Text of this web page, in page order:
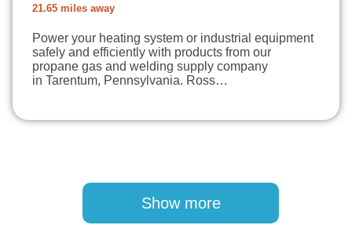
21.65 miles away
Power your heating system or industrial equipment
safely and efficiently with products from our
propane gas and welding supply company
in Tarentum, Pennsylvania. Ross…
Show more